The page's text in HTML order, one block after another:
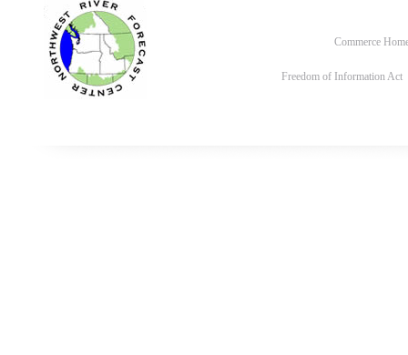
Commerce
Freedom of Information Act